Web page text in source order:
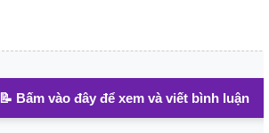
📝 Bấm vào đây để xem và viết bình luận